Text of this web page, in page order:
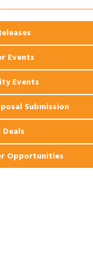
in New
Events
Events
Submission
Deals
Opportunities